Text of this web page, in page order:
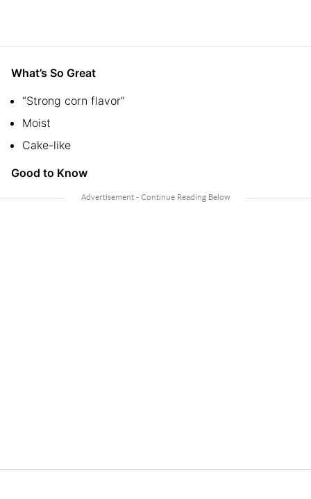
What’s So Great
“Strong corn flavor”
Moist
Cake-like
Good to Know